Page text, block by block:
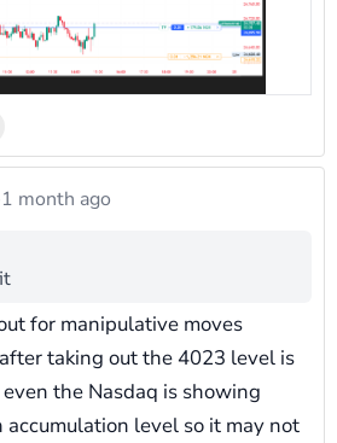
1 month ago
for manipulative moves
taking out the 4023 level is
the Nasdaq is showing
accumulation level so it may not